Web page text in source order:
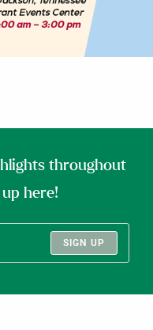
throughout
here!
SIGN UP